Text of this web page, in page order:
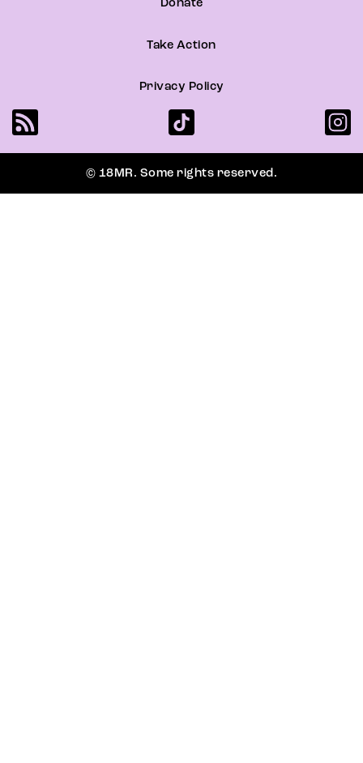
Donate
Take Action
Privacy Policy
© 18MR. Some rights reserved.